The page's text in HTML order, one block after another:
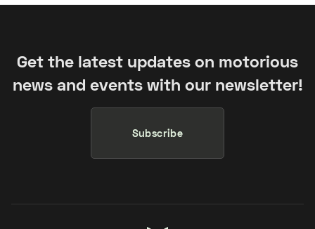
Get the latest updates on motorious
news and events with our newsletter!
Subscribe